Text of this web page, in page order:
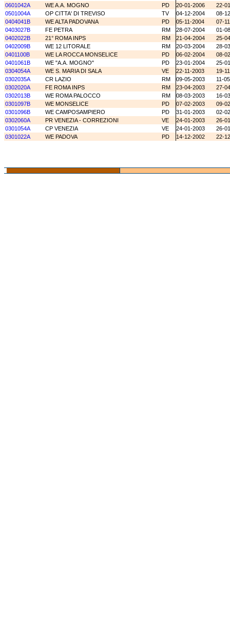
0601042A
WE A.A. MOGNO PD 20-01-2006
22-
0501004A
OP CITTA' DI TREVISO TV 04-12-2004
08-
0404041B
WE ALTA PADOVANA PD 05-11-2004
07-
0403027B
FE PETRA RM 28-07-2004
01-
0402022B
21° ROMA INPS RM 21-04-2004
25-
0402009B
WE 12 LITORALE RM 20-03-2004
28-
0401100B
WE LA ROCCA MONSELICE PD 06-02-2004
08-
0401061B
WE "A.A. MOGNO" PD 23-01-2004
25-
0304054A
WE S. MARIA DI SALA VE 22-11-2003
19-
0302035A
CR LAZIO RM 09-05-2003
11-
0302020A
FE ROMA INPS RM 23-04-2003
27-
0302013B
WE ROMA PALOCCO RM 08-03-2003
16-
0301097B
WE MONSELICE PD 07-02-2003
09-
0301096B
WE CAMPOSAMPIERO PD 31-01-2003
02-
0302060A
PR VENEZIA - CORREZIONI VE 24-01-2003
26-
0301054A
CP VENEZIA VE 24-01-2003
26-
0301022A
WE PADOVA PD 14-12-2002 22-